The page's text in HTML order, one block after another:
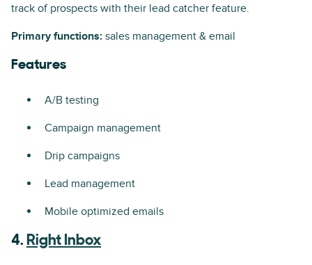
track of prospects with their lead catcher feature.
Primary functions: sales management & email
Features
A/B testing
Campaign management
Drip campaigns
Lead management
Mobile optimized emails
4. Right Inbox